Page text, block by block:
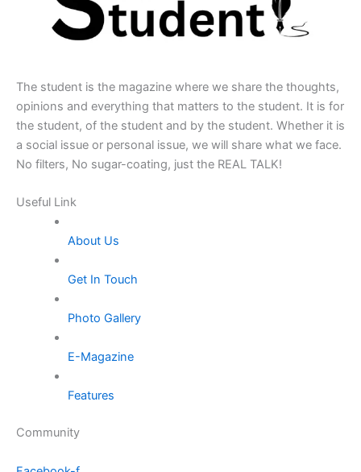
The student is the magazine where we share the thoughts,
opinions and everything that matters to the student. It is for
the student, of the student and by the student. Whether it is
a social issue or personal issue, we will share what we face.
No filters, No sugar-coating, just the REAL TALK!
Useful Link
About Us
Get In Touch
Photo Gallery
E-Magazine
Features
Community